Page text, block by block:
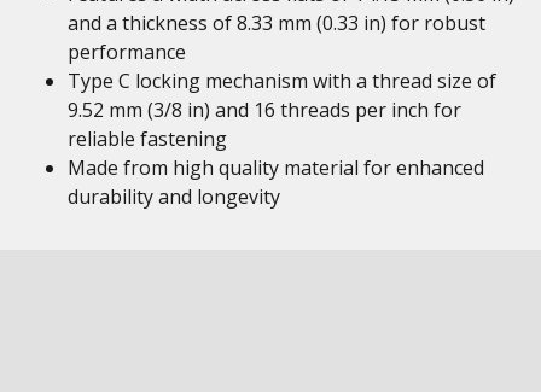
and a thickness of 8.33 mm (0.33 in) for robust
performance
Type C locking mechanism with a thread size of
9.52 mm (3/8 in) and 16 threads per inch for
reliable fastening
Made from high quality material for enhanced
durability and longevity